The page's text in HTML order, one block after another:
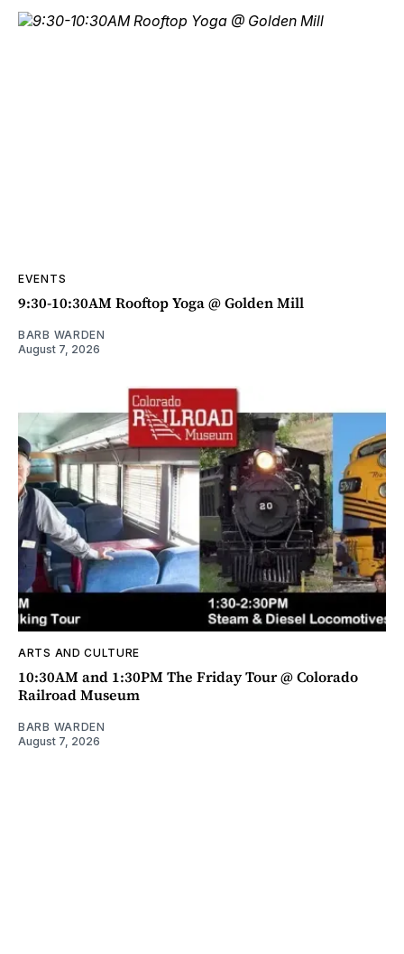
EVENTS
9:30-10:30AM Rooftop Yoga @ Golden Mill
BARB WARDEN
August 7, 2026
ARTS AND CULTURE
10:30AM and 1:30PM The Friday Tour @ Colorado
Railroad Museum
BARB WARDEN
August 7, 2026